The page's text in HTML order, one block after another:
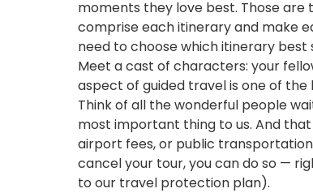
moments they love best. Those
comprise each itinerary and make
need to choose which itinerary best
Meet a cast of characters: your
aspect of guided travel is one of
Think of all the wonderful people
most important thing to us. And
airport fees, or public
cancel your tour, you can do so —
to our travel protection plan).